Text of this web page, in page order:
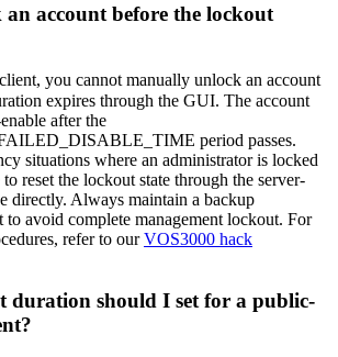
account before the lockout
you cannot manually unlock an account
expires through the GUI. The account
after the
period passes.
situations where an administrator is locked
reset the lockout state through the server-
directly. Always maintain a backup
to avoid complete management lockout. For
refer to ourVOS3000 hack
duration should I set for a public-